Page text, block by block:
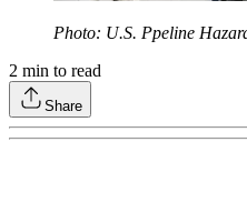
Photo: U.S. Ppeline
2 min to read
Share